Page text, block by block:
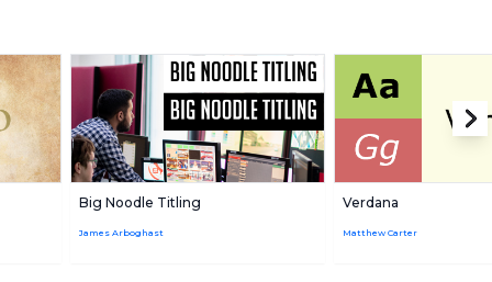
Big Noodle Titling
James Arboghast
Verdana
Matthew Carter